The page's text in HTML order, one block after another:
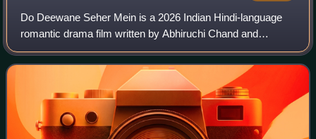
Do Deewane Seher Mein is a 2026 Indian Hindi-language
romantic drama film written by Abhiruchi Chand and
directed by Ravi Udyawar. The film is produced by Sanjay
Leela Bhansali, Prerna Singh, Umesh Ku